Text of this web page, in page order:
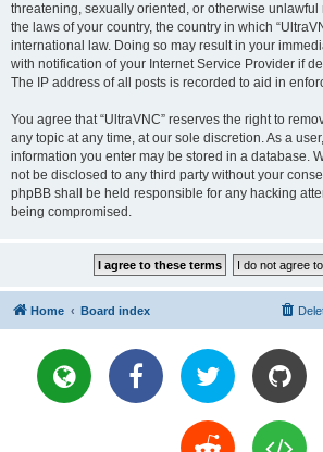
threatening, sexually oriented, or otherwise
the laws of your country, the country in which
international law. Doing so may result in your
with notification of your Internet Service Provider if
The IP address of all posts is recorded to aid in
You agree that “UltraVNC” reserves the right to
any topic at any time, at our sole discretion. As a
information you enter may be stored in a database.
not be disclosed to any third party without your
phpBB shall be held responsible for any hacking
being compromised.
Home Board index